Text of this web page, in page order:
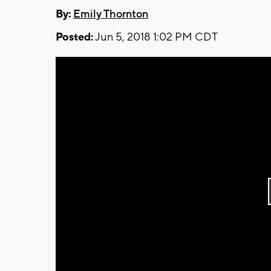
By: Emily Thornton
Posted:Jun 5, 2018 1:02 PM CDT